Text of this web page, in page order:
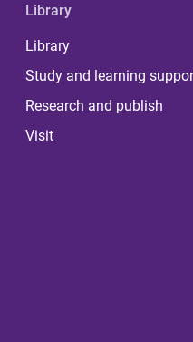
Library
Library
Study and learning
Research and publish
Visit